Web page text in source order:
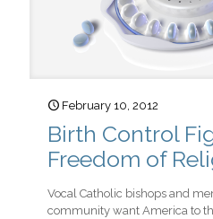
February 10, 2012
Birth Control
Freedom of
Vocal Catholic bishops and
community want America to